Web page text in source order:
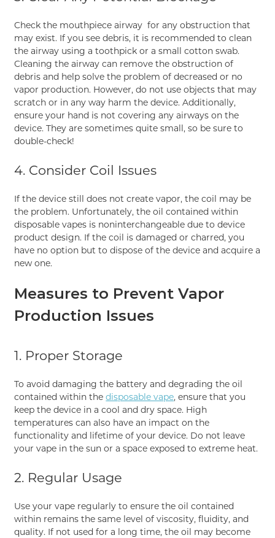
Check the mouthpiece airway for any obstruction that
may exist. If you see debris, it is recommended to clean
the airway using a toothpick or a small cotton swab.
Cleaning the airway can remove the obstruction of
debris and help solve the problem of decreased or no
vapor production. However, do not use objects that may
scratch or in any way harm the device. Additionally,
ensure your hand is not covering any airways on the
device. They are sometimes quite small, so be sure to
double-check!
4. Consider Coil Issues
If the device still does not create vapor, the coil may be
the problem. Unfortunately, the oil contained within
disposable vapes is noninterchangeable due to device
product design. If the coil is damaged or charred, you
have no option but to dispose of the device and acquire a
new one.
Measures to Prevent Vapor
Production Issues
1. Proper Storage
To avoid damaging the battery and degrading the oil
contained within thedisposable vape, ensure that you
keep the device in a cool and dry space. High
temperatures can also have an impact on the
functionality and lifetime of your device. Do not leave
your vape in the sun or a space exposed to extreme heat.
2. Regular Usage
Use your vape regularly to ensure the oil contained
within remains the same level of viscosity, fluidity, and
quality. If not used for a long time, the oil may become